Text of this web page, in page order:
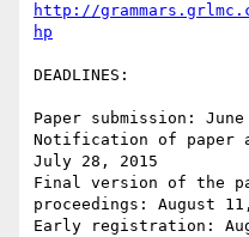
http://
hp
DEADLINES:
Paper submission:
Notification of paper
July 28, 2015
Final version of the
proceedings: August
Early registration: